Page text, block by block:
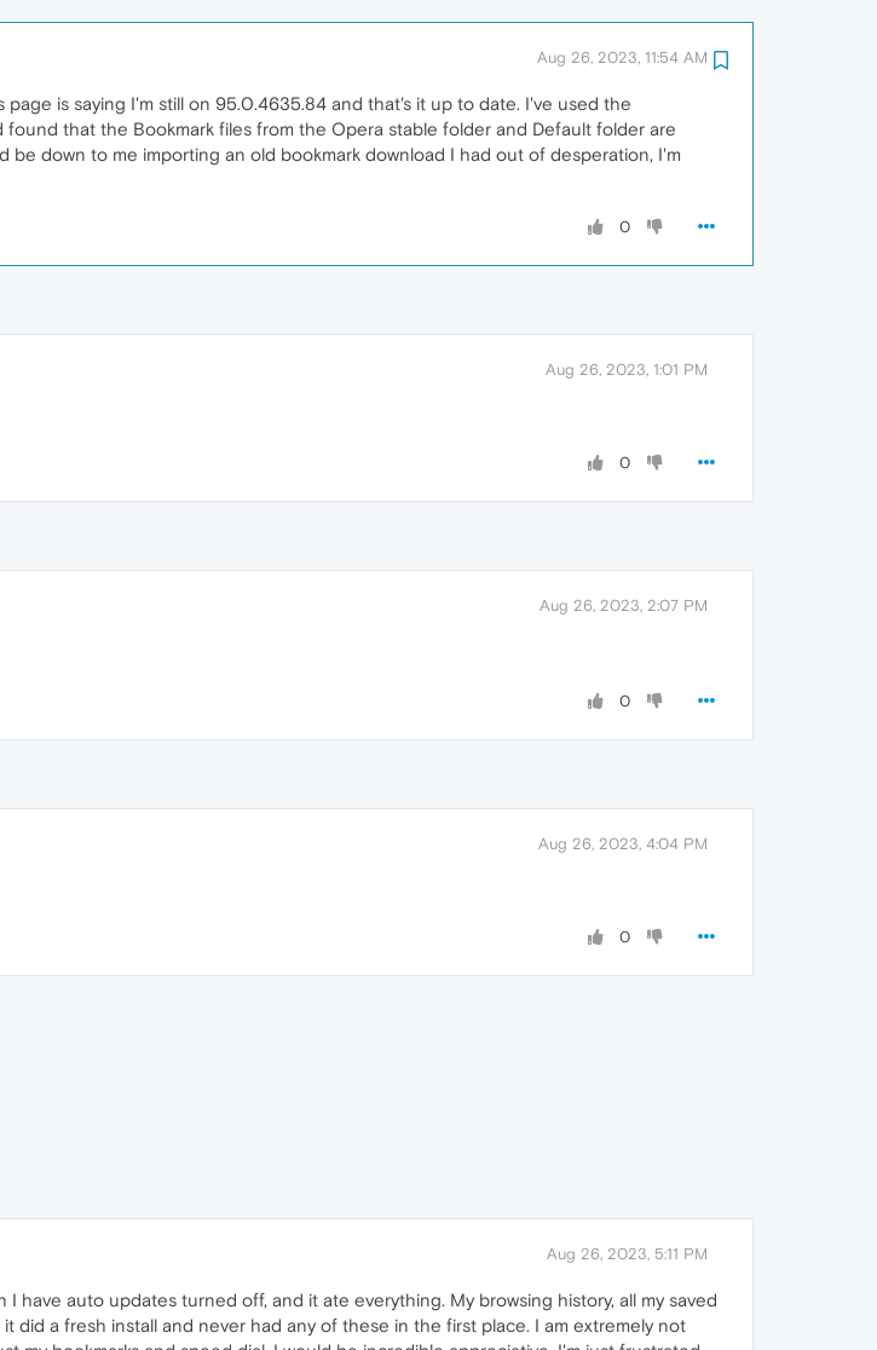
Aug 26, 2023, 11:54 AM
is saying I'm still on 95.0.4635.84 and that's it up to date. I've used the
that the Bookmark files from the Opera stable folder and Default folder are
down to me importing an old bookmark download I had out of desperation, I'm
0
Aug 26, 2023, 1:01 PM
0
Aug 26, 2023, 2:07 PM
0
Aug 26, 2023, 4:04 PM
0
Aug 26, 2023, 5:11 PM
have auto updates turned off, and it ate everything. My browsing history, all my saved
did a fresh install and never had any of these in the first place. I am extremely not